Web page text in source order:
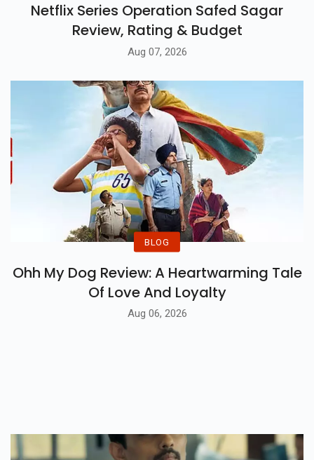
Netflix Series Operation Safed Sagar
Review, Rating & Budget
Aug 07, 2026
BLOG
Ohh My Dog Review: A Heartwarming Tale
Of Love And Loyalty
Aug 06, 2026